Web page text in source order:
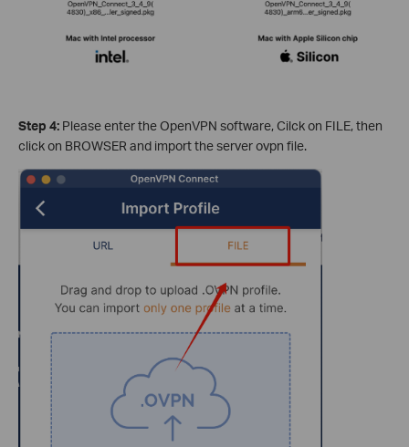
Step 4: Please enter the OpenVPN software, Cilck on FILE, then
click on BROWSER and import the server ovpn file.